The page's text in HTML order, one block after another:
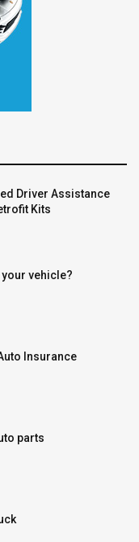
Driver Assistance
Kits
vehicle?
Insurance
parts